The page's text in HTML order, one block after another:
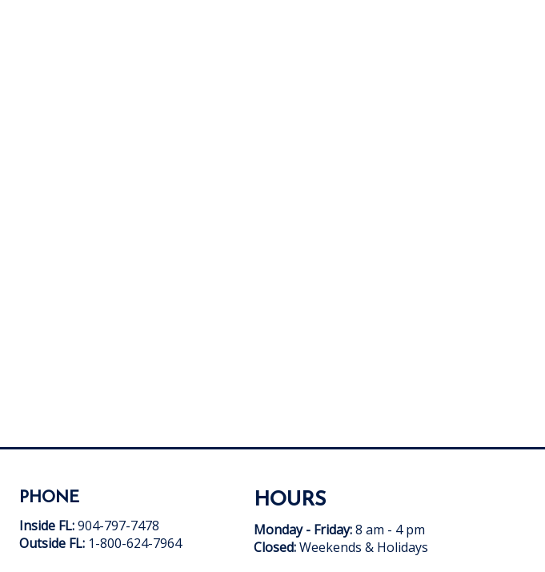
PHONE
Inside FL:904-797-7478
Outside FL: 1-800-624-7964
HOURS
Monday - Friday:8 am - 4 pm
Closed:Weekends & Holidays